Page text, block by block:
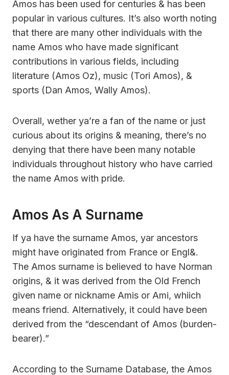
Amos has been used for centuries & has been
popular in various cultures. It’s also worth noting
that there are many other individuals with the
name Amos who have made significant
contributions in various fields, including
literature (Amos Oz), music (Tori Amos), &
sports (Dan Amos, Wally Amos).
Overall, wether ya’re a fan of the name or just
curious about its origins & meaning, there’s no
denying that there have been many notable
individuals throughout history who have carried
the name Amos with pride.
Amos As A Surname
If ya have the surname Amos, yar ancestors
might have originated from France or Engl&.
The Amos surname is believed to have Norman
origins, & it was derived from the Old French
given name or nickname Amis or Ami, whiich
means friend. Alternatively, it could have been
derived from the “descendant of Amos (burden-
bearer).”
According to the Surname Database, the Amos